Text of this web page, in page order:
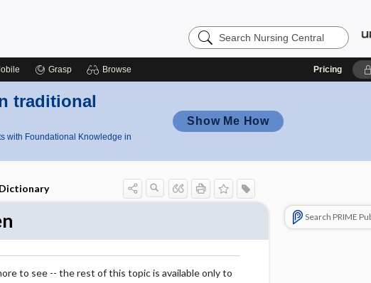
Search
Nursing
Grasp Browse Pricing
traditional
with Foundational Knowledge in
Show Me How
to see -- the rest of this topic is available only to
Search PRIME